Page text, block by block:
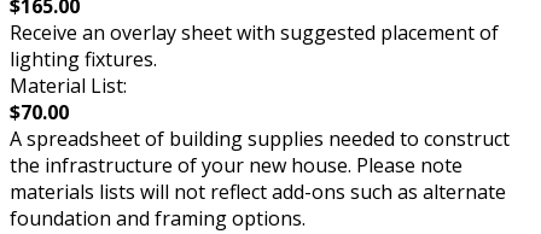
$165.00
Receive an overlay sheet with suggested placement of
lighting fixtures.
Material List:
$70.00
A spreadsheet of building supplies needed to construct
the infrastructure of your new house. Please note
materials lists will not reflect add-ons such as alternate
foundation and framing options.